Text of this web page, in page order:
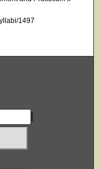
1497